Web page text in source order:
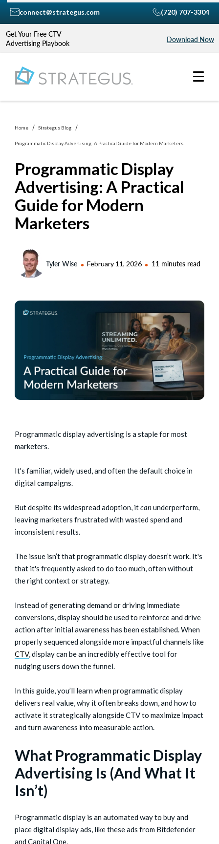
Get Your Free CTV
Advertising Playbook
Download Now
connect@strategus.com (720) 707-3304
Home Strategus Blog
Programmatic Display Advertising: A Practical Guide for Modern Marketers
Programmatic Display
Advertising: A Practical
Guide for Modern
Marketers
Tyler Wise February 11, 2026 11 minutes read
Programmatic display advertising is a staple for most
marketers.
It's familiar, widely used, and often the default choice in
digital campaigns.
But despite its widespread adoption, itcan underperform,
leaving marketers frustrated with wasted spend and
inconsistent results.
The issue isn’t that programmatic display doesn’t work. It's
that it's frequently asked to do too much, often without
the right context or strategy.
Instead of generating demand or driving immediate
conversions, display should be used to reinforce and drive
action after initial awareness has been established. When
properly sequenced alongside more impactful channels like
CTV, display can be an incredibly effective tool for
nudging users down the funnel.
In this guide, you’ll learn when programmatic display
delivers real value, why it often breaks down, and how to
activate it strategically alongside CTV to maximize impact
and turn awareness into measurable action.
What Programmatic Display
Advertising Is (And What It
Isn’t)
Programmatic display is an automated way to buy and
place digital display ads, like these ads from Bitdefender
and Capital One.